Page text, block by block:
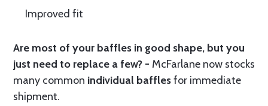
Improved fit
Are most of your baffles in good shape, but you
just need to replace a few? - McFarlane now stocks
many common individual bafflesfor immediate
shipment.